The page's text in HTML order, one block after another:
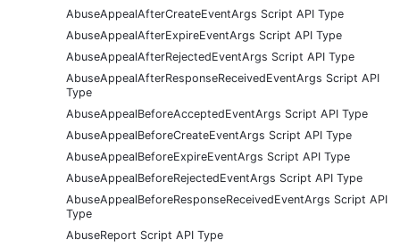
AbuseAppealAfterCreateEventArgs Script API Type
AbuseAppealAfterExpireEventArgs Script API Type
AbuseAppealAfterRejectedEventArgs Script API Type
AbuseAppealAfterResponseReceivedEventArgs Script API
Type
AbuseAppealBeforeAcceptedEventArgs Script API Type
AbuseAppealBeforeCreateEventArgs Script API Type
AbuseAppealBeforeExpireEventArgs Script API Type
AbuseAppealBeforeRejectedEventArgs Script API Type
AbuseAppealBeforeResponseReceivedEventArgs Script API
Type
AbuseReport Script API Type